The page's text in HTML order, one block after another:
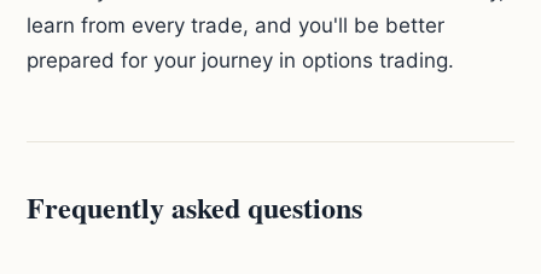
learn from every trade, and you'll be better
prepared for your journey in options trading.
Frequently asked questions